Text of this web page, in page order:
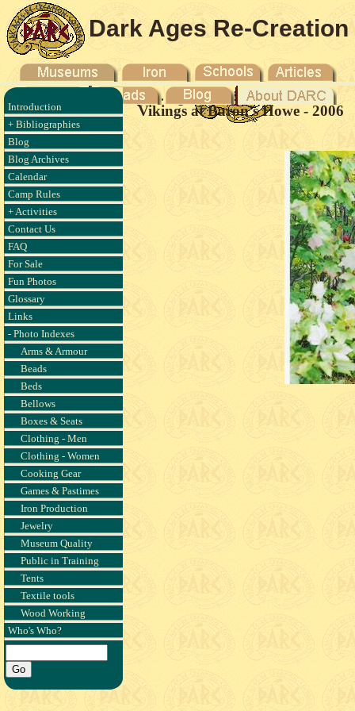
Dark Ages Re-Creation
Company
Introduction
+ Bibliographies
Blog
Blog Archives
Calendar
Camp Rules
+ Activities
Contact Us
FAQ
For Sale
Fun Photos
Glossary
Links
- Photo Indexes
Arms & Armour
Beads
Beds
Bellows
Boxes & Seats
Clothing - Men
Clothing - Women
Cooking Gear
Games & Pastimes
Iron Production
Jewelry
Museum Quality
Public in Training
Tents
Textile tools
Wood Working
Who's Who?
Vikings at Baron's Howe - 2006